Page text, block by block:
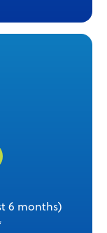
6 months)